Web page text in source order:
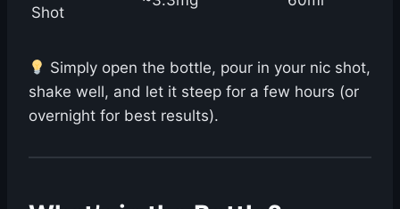
Shot
Simply open the bottle, pour in your nic shot,
shake well, and let it steep for a few hours (or
overnight for best results).